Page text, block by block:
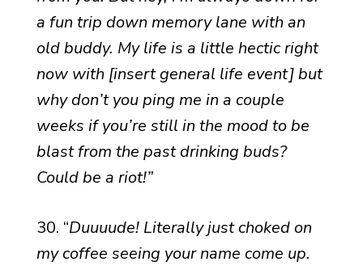
a fun trip down memory lane with an
old buddy. My life is a little hectic right
now with [insert general life event] but
why don’t you ping me in a couple
weeks if you’re still in the mood to be
blast from the past drinking buds?
Could be a riot!”
30. “Duuuude! Literally just choked on
my coffee seeing your name come up.